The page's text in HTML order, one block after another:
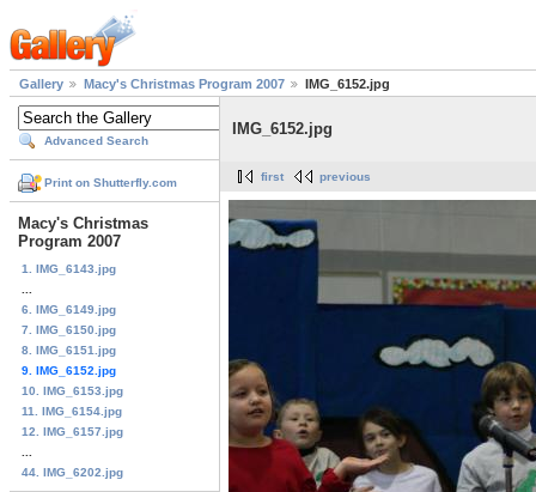
Gallery Macy's Christmas Program 2007 IMG_6152.jpg
Advanced Search
Print on Shutterfly.com
Macy's Christmas
Program 2007
1. IMG_6143.jpg
6. IMG_6149.jpg
7. IMG_6150.jpg
8. IMG_6151.jpg
9. IMG_6152.jpg
10. IMG_6153.jpg
11. IMG_6154.jpg
12. IMG_6157.jpg
44. IMG_6202.jpg
IMG_6152.jpg
first previous